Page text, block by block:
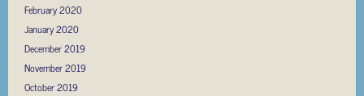
February 2020
January 2020
December 2019
November 2019
October 2019